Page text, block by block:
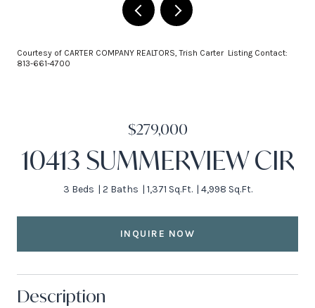
Courtesy of CARTER COMPANY REALTORS, Trish Carter Listing Contact:
813-661-4700
$279,000
10413 SUMMERVIEW CIR
3 Beds 2 Baths 1,371 Sq.Ft. 4,998 Sq.Ft.
INQUIRE NOW
Description